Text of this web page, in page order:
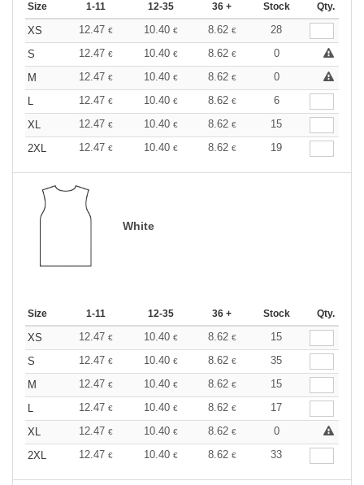
Size 1-11 12-35 36 + Stock Qty.
XS 12.47 € 10.40 € 8.62 €
28
S
12.47 € 10.40 € 8.62 €
0
M
12.47 € 10.40 € 8.62 €
0
L
12.47 € 10.40 € 8.62 €
6
XL
12.47 € 10.40 € 8.62 €
15
2XL
12.47 € 10.40 € 8.62 € 19
White
Size 1-11 12-35 36 + Stock Qty.
XS 12.47 € 10.40 € 8.62 €
15
S
12.47 € 10.40 € 8.62 €
35
M
12.47 € 10.40 € 8.62 €
15
L
12.47 € 10.40 € 8.62 €
17
XL
12.47 € 10.40 € 8.62 €
0
2XL
12.47 € 10.40 € 8.62 € 33